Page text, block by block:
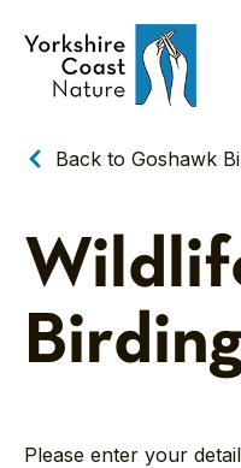
Back to Goshawk
Please enter your